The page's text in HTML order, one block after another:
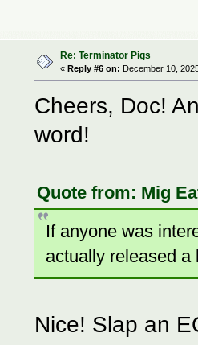
Re: Terminator Pigs
«Reply #6 on: December 10,
Cheers, Doc!
word!
Quote from: Mig
If anyone was
actually released
Nice! Slap an